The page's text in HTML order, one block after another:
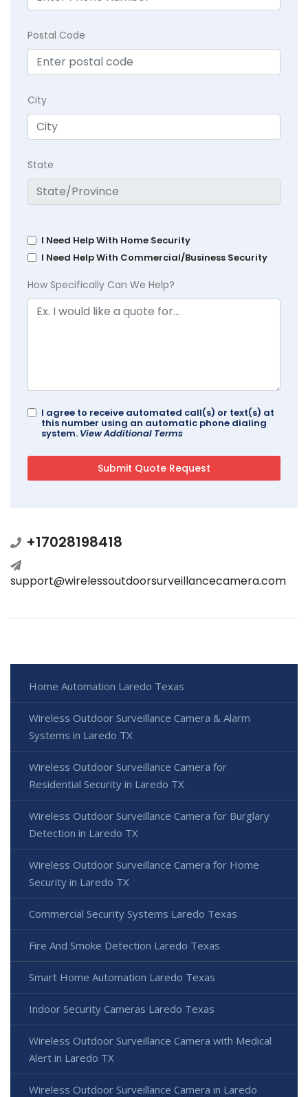
Postal Code
City
State
I Need Help With Home Security
I Need Help With Commercial/Business Security
How Specifically Can We Help?
I agree to receive automated call(s) or text(s) at
this number using an automatic phone dialing
system. View Additional Terms
+17028198418
support@wirelessoutdoorsurveillancecamera.com
Home Automation Laredo Texas
Wireless Outdoor Surveillance Camera & Alarm
Systems in Laredo TX
Wireless Outdoor Surveillance Camera for
Residential Security in Laredo TX
Wireless Outdoor Surveillance Camera for Burglary
Detection in Laredo TX
Wireless Outdoor Surveillance Camera for Home
Security in Laredo TX
Commercial Security Systems Laredo Texas
Fire And Smoke Detection Laredo Texas
Smart Home Automation Laredo Texas
Indoor Security Cameras Laredo Texas
Wireless Outdoor Surveillance Camera with Medical
Alert in Laredo TX
Wireless Outdoor Surveillance Camera in Laredo